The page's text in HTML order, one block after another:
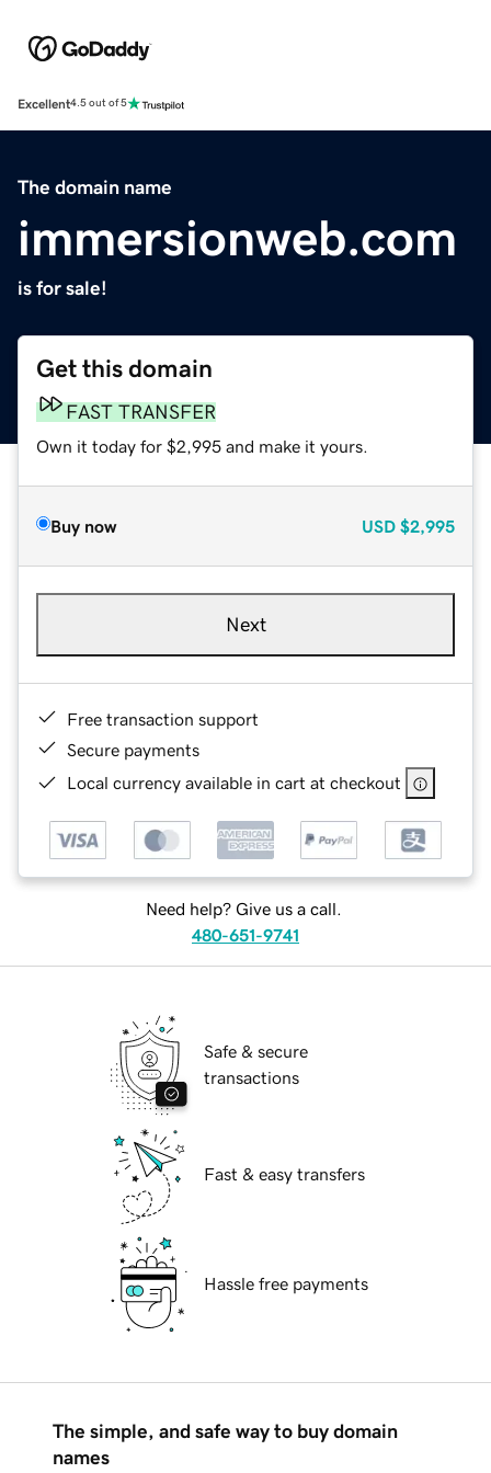
Excellent4.5 out of 5
The domain name
immersionweb.com
is for sale!
Get this domain
FAST TRANSFER
Own it today for $2,995 and make it yours.
Buy now USD $2,995
Next
Free transaction support
Secure payments
Local currency available in cart at checkout
Need help? Give us a call.
480-651-9741
Safe & secure
transactions
Fast & easy transfers
Hassle free payments
The simple, and safe way to buy domain
names